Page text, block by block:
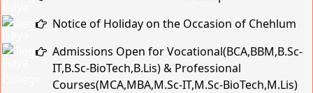
Notice of Holiday on the Occasion of Chehlum
Admissions Open for Vocational(BCA,BBM,B.Sc-
IT,B.Sc-BioTech,B.Lis) & Professional
Courses(MCA,MBA,M.Sc-IT,M.Sc-BioTech,M.Lis)
(2026–2027) Last Date to Apply: 10 August 2026